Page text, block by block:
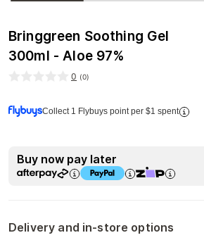
Bringgreen Soothing Gel
300ml - Aloe 97%
0 (0)
Collect 1 Flybuys point per $1 spent
Buy now pay later
Delivery and in-store options